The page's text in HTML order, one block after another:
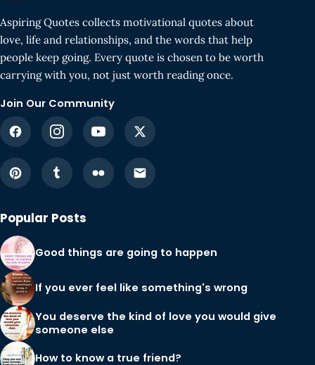
Aspiring Quotes collects motivational quotes about
love, life and relationships, and the words that help
people keep going. Every quote is chosen to be worth
carrying with you, not just worth reading once.
Join Our Community
Popular Posts
Good things are going to happen
If you ever feel like something's wrong
You deserve the kind of love you would give
someone else
How to know a true friend?